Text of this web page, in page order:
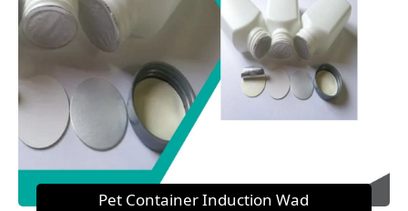
Pet Container Induction Wad